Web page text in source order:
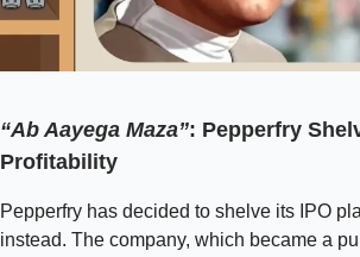
“Ab Aayega Maza”: Pepperfry
Profitability
Pepperfry has decided to shelve its IPO
instead. The company, which became a